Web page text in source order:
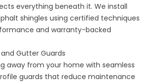
everything beneath it. We install
shingles using certified techniques
and warranty-backed
Gutter Guards
away from your home with seamless
guards that reduce maintenance